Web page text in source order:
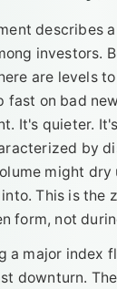
describes
investors.
are levels
fast on bad
It's quieter.
by
might dry
This is the
form, not
a major index
downturn.